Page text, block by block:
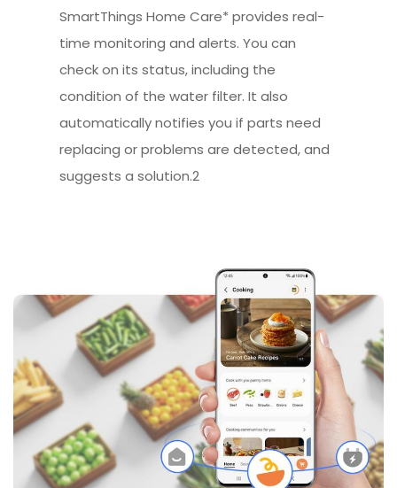
SmartThings Home Care* provides real-
time monitoring and alerts. You can
check on its status, including the
condition of the water filter. It also
automatically notifies you if parts need
replacing or problems are detected, and
suggests a solution.2